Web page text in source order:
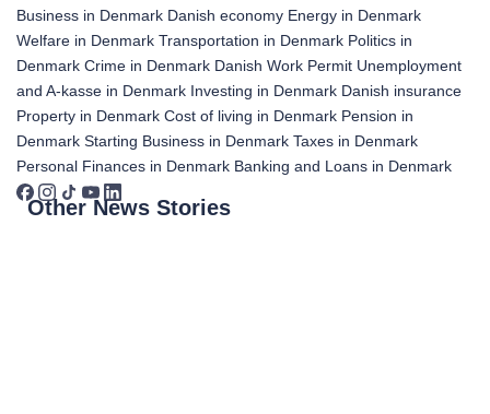
Business in Denmark Danish economy Energy in Denmark
Welfare in Denmark Transportation in Denmark Politics in
Denmark Crime in Denmark Danish Work Permit Unemployment
and A-kasse in Denmark Investing in Denmark Danish insurance
Property in Denmark Cost of living in Denmark Pension in
Denmark Starting Business in Denmark Taxes in Denmark
Personal Finances in Denmark Banking and Loans in Denmark
Other News Stories